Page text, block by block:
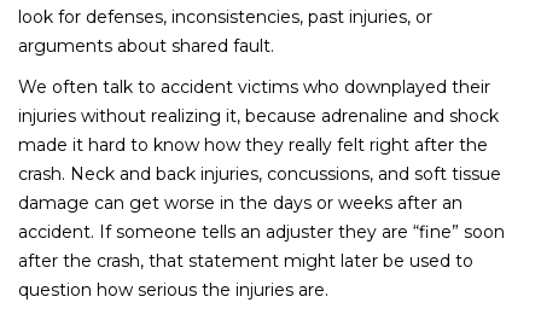
look for defenses, inconsistencies, past injuries, or
arguments about shared fault.
We often talk to accident victims who downplayed their
injuries without realizing it, because adrenaline and shock
made it hard to know how they really felt right after the
crash. Neck and back injuries, concussions, and soft tissue
damage can get worse in the days or weeks after an
accident. If someone tells an adjuster they are “fine” soon
after the crash, that statement might later be used to
question how serious the injuries are.